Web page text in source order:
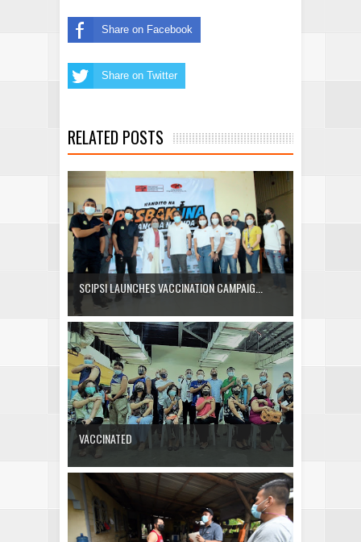
Share on Facebook
Share on Twitter
RELATED POSTS
SCIPSI LAUNCHES VACCINATION CAMPAIG...
VACCINATED